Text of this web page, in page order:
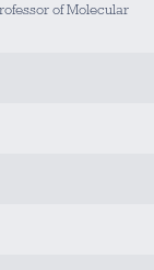
of Molecular